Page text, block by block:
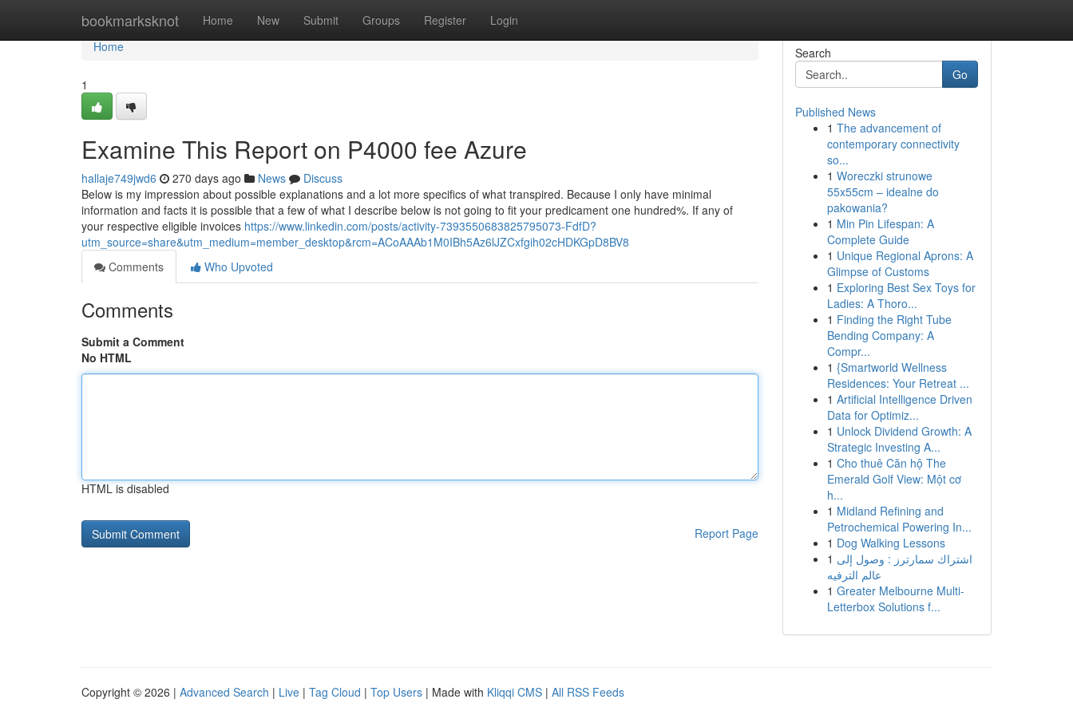
bookmarksknot Home New Submit Groups Register Login
Home
Home
1
Examine This Report on P4000 fee Azure
hallaje749jwd6 270 days ago News
Discuss
Below is my impression about possible explanations and a lot more specifics of what transpired. Because I only have minimal
information and facts it is possible that a few of what I describe below is not going to fit your predicament one hundred%. If any of
your respective eligible invoices https://www.linkedin.com/posts/activity-7393550683825795073-FdfD?
utm_source=share&utm_medium=member_desktop&rcm=ACoAAAb1M0IBh5Az6lJZCxfgih02cHDKGpD8BV8
Comments
Who Upvoted
Comments
Submit a Comment
No HTML
HTML is disabled
Report Page
Search
Go
Published News
1 The advancement of
contemporary connectivity
so...
1 Woreczki strunowe
55x55cm – idealne do
pakowania?
1 Min Pin Lifespan: A
Complete Guide
1 Unique Regional Aprons: A
Glimpse of Customs
1 Exploring Best Sex Toys for
Ladies: A Thoro...
1 Finding the Right Tube
Bending Company: A
Compr...
1 {Smartworld Wellness
Residences: Your Retreat ...
1 Artificial Intelligence Driven
Data for Optimiz...
1 Unlock Dividend Growth: A
Strategic Investing A...
1 Cho thuê Căn hộ The
Emerald Golf View: Một cơ
h...
1 Midland Refining and
Petrochemical Powering In...
1 Dog Walking Lessons
1 اشتراك سمارترز : وصول إلى
عالم الترفيه
1 Greater Melbourne Multi-
Letterbox Solutions f...
Copyright © 2026 | Advanced Search | Live | Tag Cloud | Top Users | Made with Kliqqi CMS | All RSS Feeds